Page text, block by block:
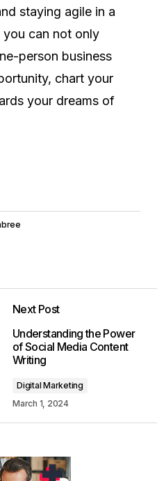
staying agile in a
can not only
person business
chart your
your dreams of
Next Post
Understanding the Power
of Social Media Content
Writing
Digital Marketing
March 1, 2024